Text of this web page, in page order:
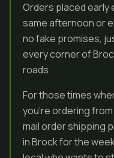
Orders placed early
same afternoon or
no fake promises,
every corner of
roads.
For those times
you’re ordering
mail order shipping
in Brock for the